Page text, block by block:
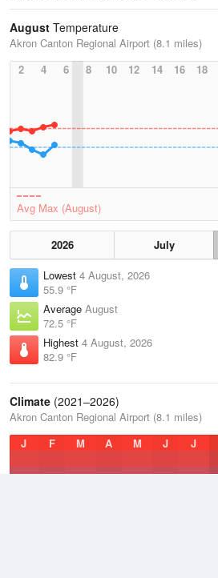
August Temperature
Akron Canton Regional Airport (8.1 miles)
2
4 6 8 10 12 14 16 18
Avg Max (August)
2026 July
Lowest 4 August, 2026
55.9 °F
Average August
72.5 °F
Highest 4 August, 2026
82.9 °F
Climate (2021–2026)
Akron Canton Regional Airport (8.1 miles)
J
F M A M J J